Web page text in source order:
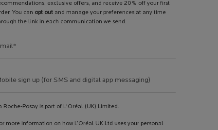
exclusive offers, and receive 20% off your first
You can opt out and manage your preferences at any time
the link in each communication we send.
*
sign up (for SMS and digital app messaging)
Roche-Posay is part of L'Oréal (UK) Limited.
more information on how L’Oréal UK Ltd uses your personal